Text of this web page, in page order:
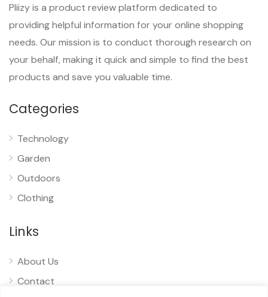
Pliizy is a product review platform dedicated to
providing helpful information for your online shopping
needs. Our mission is to conduct thorough research on
your behalf, making it quick and simple to find the best
products and save you valuable time.
Categories
Technology
Garden
Outdoors
Clothing
Links
About Us
Contact